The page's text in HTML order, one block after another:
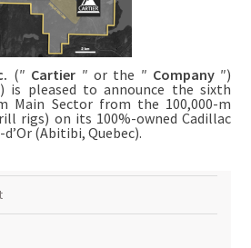
(″ Cartier ″ or the ″ Company ″)
is pleased to announce the sixth
Main Sector from the 100,000-m
rigs) on its 100%-owned Cadillac
(Abitibi, Quebec).